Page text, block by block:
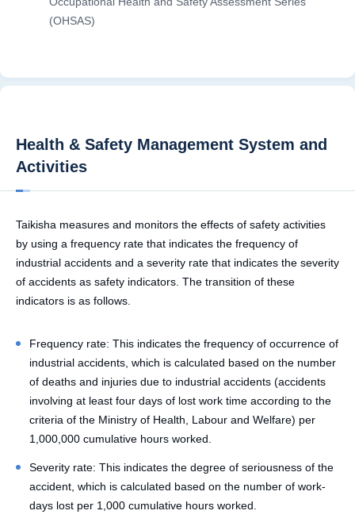
(OHSAS)
Health & Safety Management System and
Activities
Taikisha measures and monitors the effects of safety activities
by using a frequency rate that indicates the frequency of
industrial accidents and a severity rate that indicates the severity
of accidents as safety indicators. The transition of these
indicators is as follows.
Frequency rate: This indicates the frequency of occurrence of
industrial accidents, which is calculated based on the number
of deaths and injuries due to industrial accidents (accidents
involving at least four days of lost work time according to the
criteria of the Ministry of Health, Labour and Welfare) per
1,000,000 cumulative hours worked.
Severity rate: This indicates the degree of seriousness of the
accident, which is calculated based on the number of work-
days lost per 1,000 cumulative hours worked.